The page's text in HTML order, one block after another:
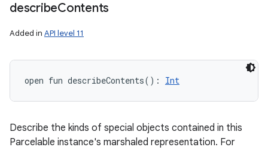
describeContents
Added in API level 11
open fun describeContents( ) : Int
Describe the kinds of special objects contained in this
Parcelable instance's marshaled representation. For